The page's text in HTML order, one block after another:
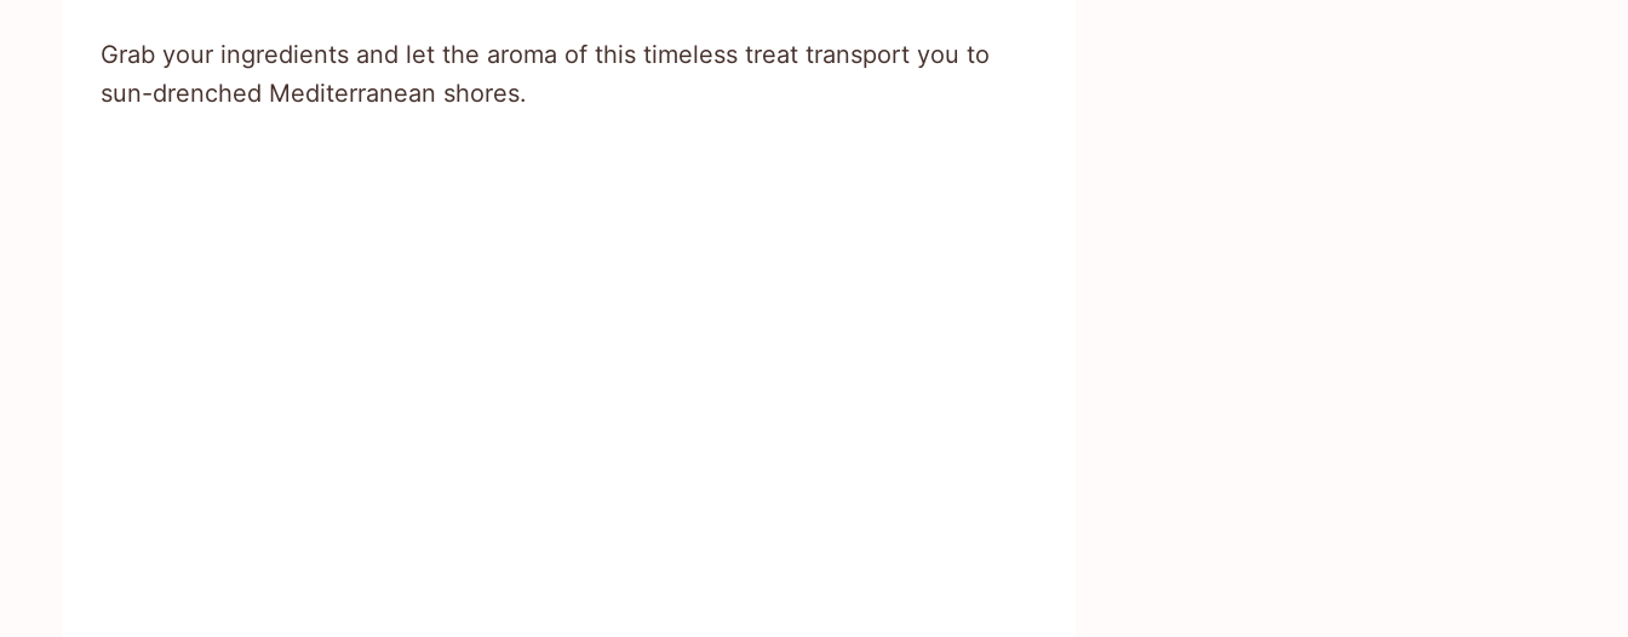
Grab your ingredients and let the aroma of this timeless treat transport you to
sun-drenched Mediterranean shores.